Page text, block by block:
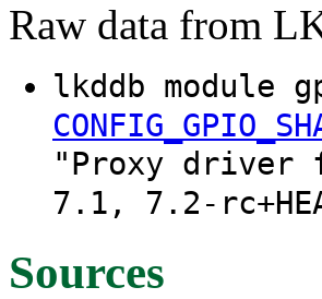
Raw data from
lkddb module
"Proxy driver
7.1, 7.2-
Sources